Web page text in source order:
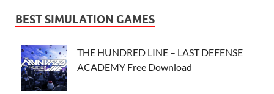
BEST SIMULATION GAMES
THE HUNDRED LINE – LAST DEFENSE
ACADEMY Free Download